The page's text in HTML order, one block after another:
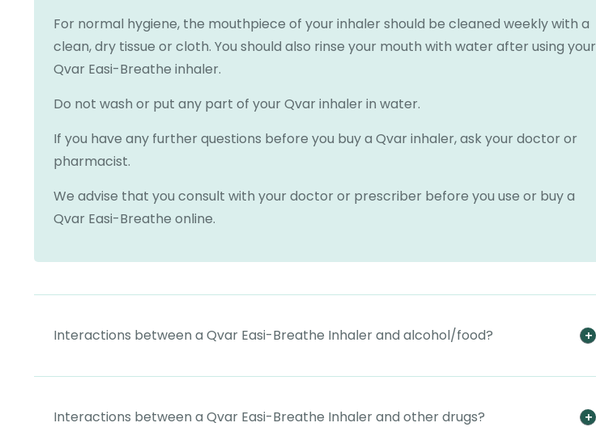
For normal hygiene, the mouthpiece of your inhaler should be cleaned weekly with a
clean, dry tissue or cloth. You should also rinse your mouth with water after using your
Qvar Easi-Breathe inhaler.
Do not wash or put any part of your Qvar inhaler in water.
If you have any further questions before you buy a Qvar inhaler, ask your doctor or
pharmacist.
We advise that you consult with your doctor or prescriber before you use or buy a
Qvar Easi-Breathe online.
Interactions between a Qvar Easi-Breathe Inhaler and alcohol/food?
Interactions between a Qvar Easi-Breathe Inhaler and other drugs?